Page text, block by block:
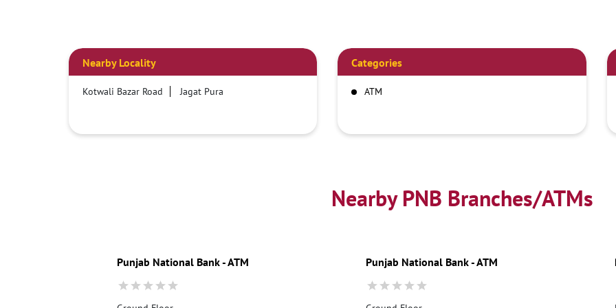
Nearby Locality
Kotwali Bazar Road Jagat Pura
Categories
ATM
Nearby PNB Branches/ATMs
Punjab National Bank - ATM Punjab National Bank - ATM